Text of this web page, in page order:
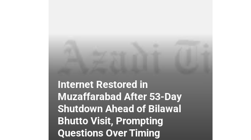
Internet Restored in
Muzaffarabad After 53-Day
Shutdown Ahead of Bilawal
Bhutto Visit, Prompting
Questions Over Timing